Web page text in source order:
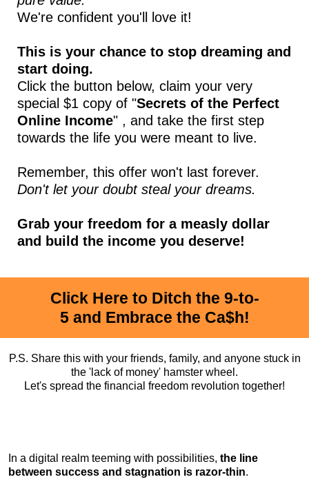
We're confident you'll love it!
This is your chance to stop dreaming and
start doing.
Click the button below, claim your very
special $1 copy of "Secrets of the Perfect
Online Income" , and take the first step
towards the life you were meant to live.
Remember, this offer won't last forever.
Don't let your doubt steal your dreams.
Grab your freedom for a measly dollar
and build the income you deserve!
Click Here to Ditch the 9-to-
5 and Embrace the Ca$h!
P.S. Share this with your friends, family, and anyone stuck in
the 'lack of money' hamster wheel.
Let's spread the financial freedom revolution together!
In a digital realm teeming with possibilities, the line
between success and stagnation is razor-thin.